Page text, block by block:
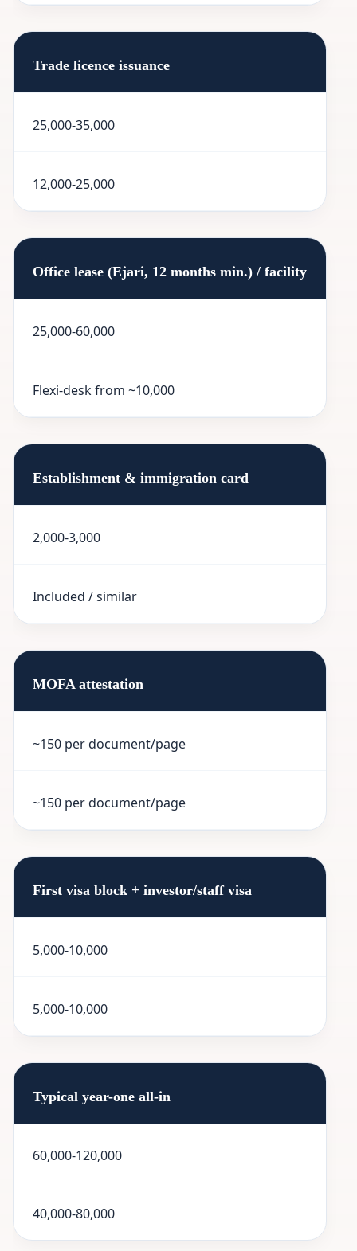
Trade licence issuance
25,000-35,000
12,000-25,000
Office lease (Ejari, 12 months min.) / facility
25,000-60,000
Flexi-desk from ~10,000
Establishment & immigration card
2,000-3,000
Included / similar
MOFA attestation
~150 per document/page
~150 per document/page
First visa block + investor/staff visa
5,000-10,000
5,000-10,000
Typical year-one all-in
60,000-120,000
40,000-80,000